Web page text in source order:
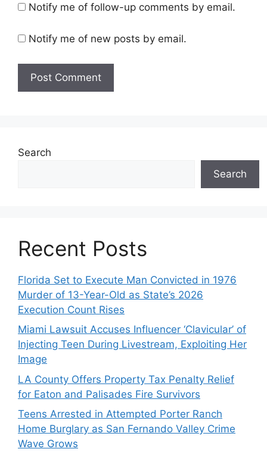
Notify me of follow-up comments by email.
Notify me of new posts by email.
Search
Search
Recent Posts
Florida Set to Execute Man Convicted in 1976
Murder of 13-Year-Old as State’s 2026
Execution Count Rises
Miami Lawsuit Accuses Influencer ‘Clavicular’ of
Injecting Teen During Livestream, Exploiting Her
Image
LA County Offers Property Tax Penalty Relief
for Eaton and Palisades Fire Survivors
Teens Arrested in Attempted Porter Ranch
Home Burglary as San Fernando Valley Crime
Wave Grows